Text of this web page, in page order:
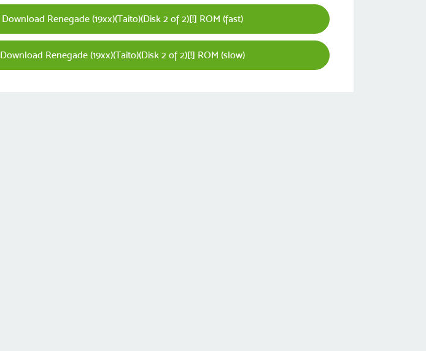
Download Renegade (19xx)(Taito)(Disk 2 of 2)[!] ROM (fast)
Download Renegade (19xx)(Taito)(Disk 2 of 2)[!] ROM (slow)